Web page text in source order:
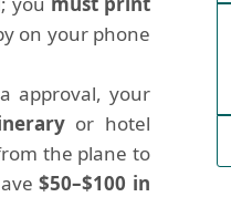
on your phone
approval, your
or hotel
the plane to
$50–$100 in